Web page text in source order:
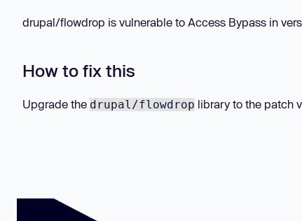
drupal/flowdrop is vulnerable to Access Bypass in
How to fix this
Upgrade the drupal/flowdrop library to the patch